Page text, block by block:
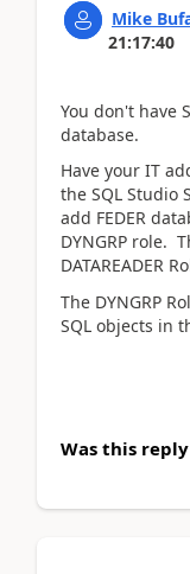
Mike
21:17:40
You don't have
database.
Have your IT
the SQL Studio
add FEDER
DYNGRP role.
DATAREADER
The DYNGRP
SQL objects in
Was this